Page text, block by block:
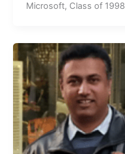
Microsoft, Class of 1998